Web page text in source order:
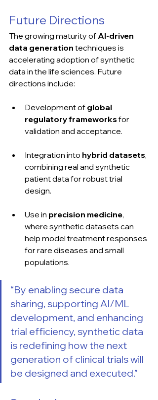
Future Directions
The growing maturity of AI-driven
data generation techniques is
accelerating adoption of synthetic
data in the life sciences. Future
directions include:
Development of global
regulatory frameworks for
validation and acceptance.
Integration into hybrid datasets,
combining real and synthetic
patient data for robust trial
design.
Use in precision medicine,
where synthetic datasets can
help model treatment responses
for rare diseases and small
populations.
“By enabling secure data
sharing, supporting AI/ML
development, and enhancing
trial efficiency, synthetic data
is redefining how the next
generation of clinical trials will
be designed and executed.”